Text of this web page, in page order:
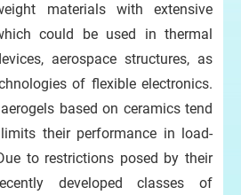
materials with extensive
could be used in thermal
aerospace structures, as
of flexible electronics.
based on ceramics tend
their performance in load-
to restrictions posed by their
developed classes of